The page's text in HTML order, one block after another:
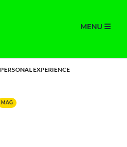
MENU
PERSONAL EXPERIENCE
MAG